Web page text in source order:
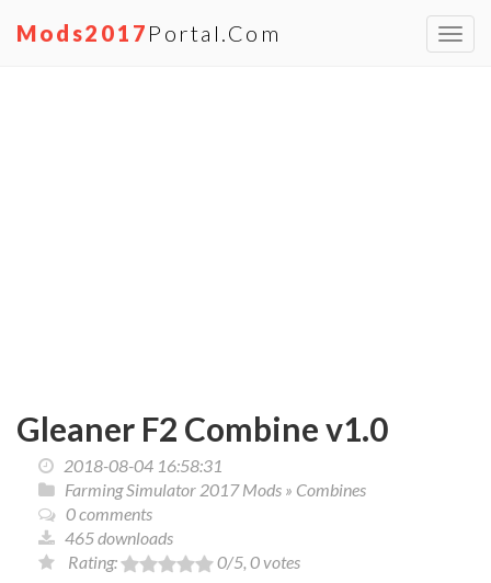
Mods2017 Portal.com
Gleaner F2 Combine v1.0
2018-08-04 16:58:31
Farming Simulator 2017 Mods » Combines
0 comments
465 downloads
Rating:
0/5, 0votes